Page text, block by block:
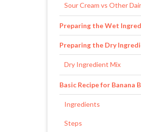
Sour Cream vs Other
Preparing the Wet
Preparing the Dry
Dry Ingredient Mix
Basic Recipe for Banana
Ingredients
Steps